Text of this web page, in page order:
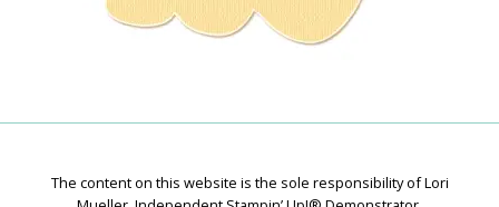
The content on this website is the sole responsibility of Lori